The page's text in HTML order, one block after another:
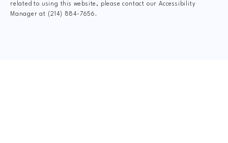
related to using this website, please contact our Accessibility
Manager at (214) 884-7656 .